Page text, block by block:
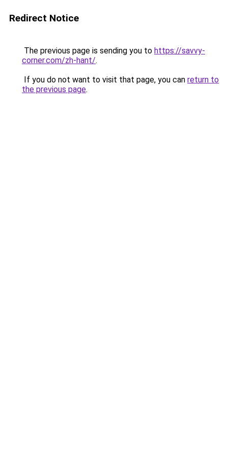
Redirect Notice
The previous page is sending you to https://savvy-
corner.com/zh-hant/.
If you do not want to visit that page, you can return to
the previous page.